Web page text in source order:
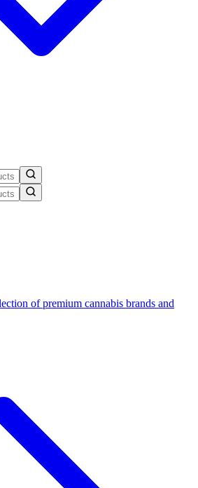
of premium cannabis brands and